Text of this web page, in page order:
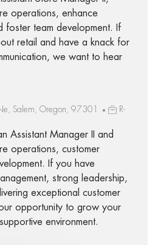
operations, enhance
foster team development. If
retail and have a knack for
we want to hear
Salem, Oregon, 97301
R-
Assistant Manager II and
operations, customer
If you have
strong leadership,
exceptional customer
opportunity to grow your
environment.